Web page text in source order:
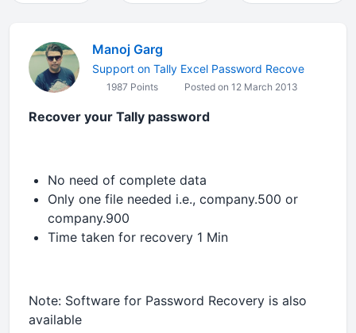
Manoj Garg
Support on Tally Excel Password Recove
1987 Points Posted on 12 March 2013
Recover your Tally password
No need of complete data
Only one file needed i.e., company.500 or
company.900
Time taken for recovery 1 Min
Note: Software for Password Recovery is also
available